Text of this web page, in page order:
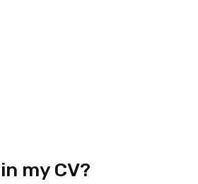
my CV?